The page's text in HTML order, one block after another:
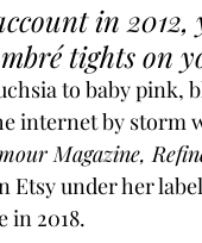
in 2012,
tights on
to baby pink,
internet by storm
Magazine,
Etsy under her
in 2018.